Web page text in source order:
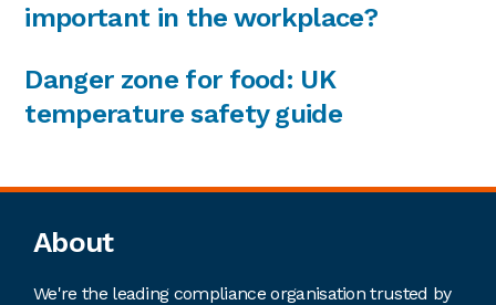
important in the workplace?
Danger zone for food: UK
temperature safety guide
Footer
About
We're the leading compliance organisation trusted by